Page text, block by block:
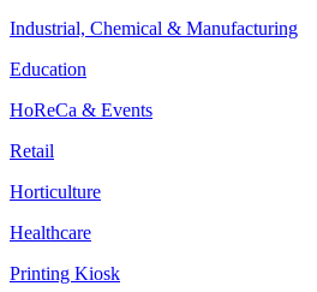
Industrial, Chemical & Manufacturing
Education
HoReCa & Events
Retail
Horticulture
Healthcare
Printing Kiosk